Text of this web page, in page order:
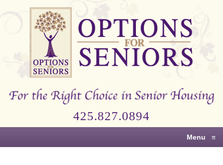
Options
Right
Senior
425.827.0894
Menu ≡